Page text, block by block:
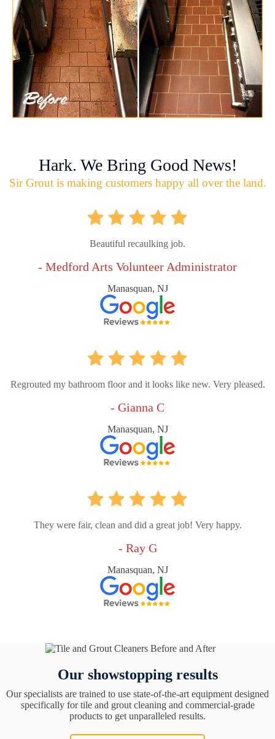
Hark. We Bring Good News!
Sir Grout is making customers happy all over the land.
Beautiful recaulking job.
- Medford Arts Volunteer Administrator
Manasquan, NJ
Regrouted my bathroom floor and it looks like new. Very pleased.
- Gianna C
Manasquan, NJ
They were fair, clean and did a great job! Very happy.
- Ray G
Manasquan, NJ
Our showstopping results
Our specialists are trained to use state-of-the-art equipment designed
specifically for tile and grout cleaning and commercial-grade
products to get unparalleled results.